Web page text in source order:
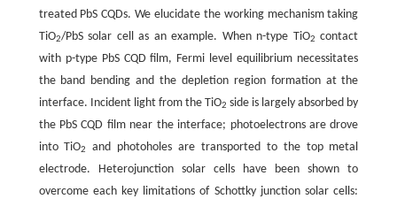
treated PbS CQDs. We elucidate the working mechanism taking
TiO2/PbS solar cell as an example. When n-type TiO2 contact
with p-type PbS CQD film, Fermi level equilibrium necessitates
the band bending and the depletion region formation at the
interface. Incident light from the TiO2 side is largely absorbed by
the PbS CQD film near the interface; photoelectrons are drove
into TiO2
and photoholes are transported to the top metal
electrode. Heterojunction solar cells have been shown to
overcome each key limitations of Schottky junction solar cells: